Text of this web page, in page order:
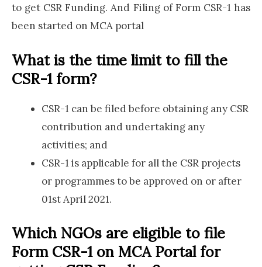
to get CSR Funding. And Filing of Form CSR-1 has
been started on MCA portal
What is the time limit to fill the
CSR-1 form?
CSR-1 can be filed before obtaining any CSR
contribution and undertaking any
activities; and
CSR-1 is applicable for all the CSR projects
or programmes to be approved on or after
01st April 2021.
Which NGOs are eligible to file
Form CSR-1 on MCA Portal for